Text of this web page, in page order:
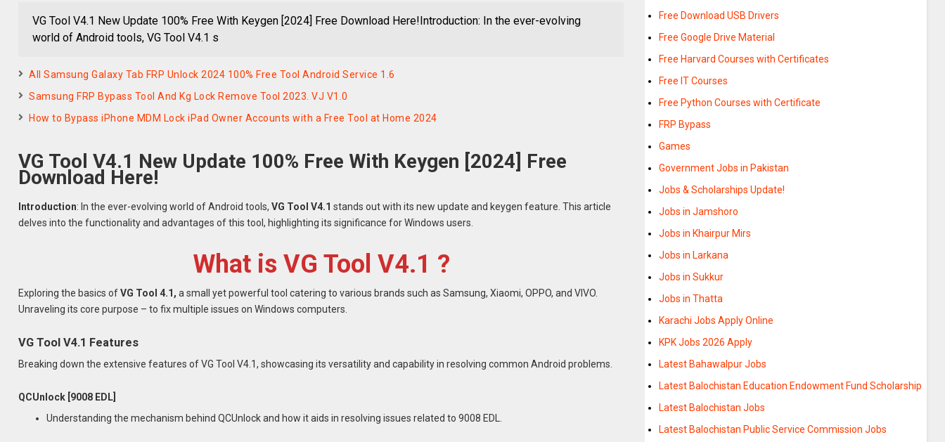
VG Tool V4.1 New Update 100% Free With Keygen [2024] Free Download Here!Introduction: In the ever-evolving
world of Android tools, VG Tool V4.1 s
All Samsung Galaxy Tab FRP Unlock 2024 100% Free Tool Android Service 1.6
Samsung FRP Bypass Tool And Kg Lock Remove Tool 2023. VJ V1.0
How to Bypass iPhone MDM Lock iPad Owner Accounts with a Free Tool at Home 2024
VG Tool V4.1 New Update 100% Free With Keygen [2024] Free
Download Here!
Introduction: In the ever-evolving world of Android tools, VG Tool V4.1stands out with its new update and keygen feature. This article
delves into the functionality and advantages of this tool, highlighting its significance for Windows users.
What is VG Tool V4.1 ?
Exploring the basics ofVG Tool 4.1,a small yet powerful tool catering to various brands such as Samsung, Xiaomi, OPPO, and VIVO.
Unraveling its core purpose – to fix multiple issues on Windows computers.
VG Tool V4.1 Features
Breaking down the extensive features of VG Tool V4.1, showcasing its versatility and capability in resolving common Android problems.
QCUnlock [9008 EDL]
Understanding the mechanism behind QCUnlock and how it aids in resolving issues related to 9008 EDL.
Free Download USB Drivers
Free Google Drive Material
Free Harvard Courses with Certificates
Free IT Courses
Free Python Courses with Certificate
FRP Bypass
Games
Government Jobs in Pakistan
Jobs & Scholarships Update!
Jobs in Jamshoro
Jobs in Khairpur Mirs
Jobs in Larkana
Jobs in Sukkur
Jobs in Thatta
Karachi Jobs Apply Online
KPK Jobs 2026 Apply
Latest Bahawalpur Jobs
Latest Balochistan Education Endowment Fund Scholarship
Latest Balochistan Jobs
Latest Balochistan Public Service Commission Jobs